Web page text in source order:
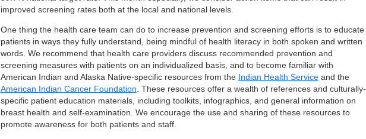
improved screening rates both at the local and national levels.
One thing the health care team can do to increase prevention and screening efforts is to educate
patients in ways they fully understand, being mindful of health literacy in both spoken and written
words. We recommend that health care providers discuss recommended prevention and
screening measures with patients on an individualized basis, and to become familiar with
American Indian and Alaska Native-specific resources from the Indian Health Serviceand the
American Indian Cancer Foundation . These resources offer a wealth of references and culturally-
specific patient education materials, including toolkits, infographics, and general information on
breast health and self-examination. We encourage the use and sharing of these resources to
promote awareness for both patients and staff.